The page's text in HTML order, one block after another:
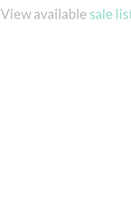
View available sale